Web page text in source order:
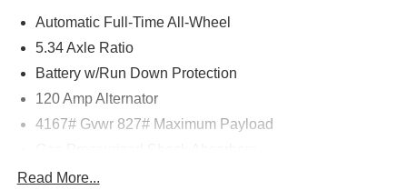
Automatic Full-Time All-Wheel
5.34 Axle Ratio
Battery w/Run Down Protection
120 Amp Alternator
4167# Gvwr 827# Maximum Payload
Front And Rear Anti-Roll Bars
Read More...